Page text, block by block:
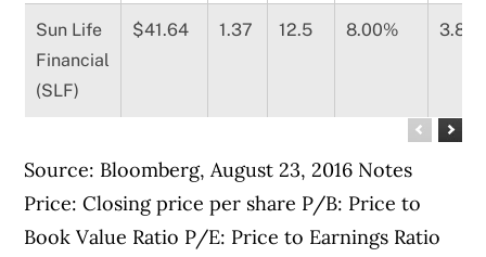
Sun Life
Financial
(SLF)
$41.64 1.37 12.5 8.00%
Source: Bloomberg, August 23, 2016 Notes
Price: Closing price per share P/B: Price to
Book Value Ratio P/E: Price to Earnings Ratio